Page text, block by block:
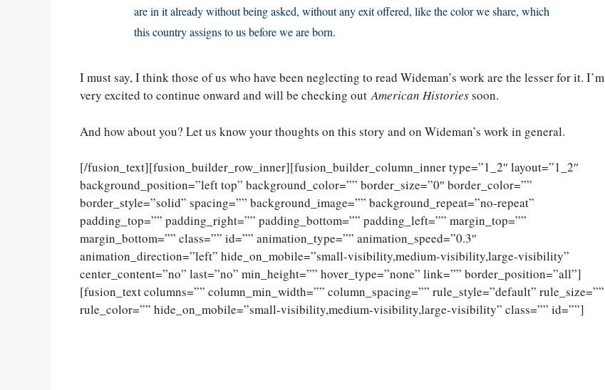
are in it already without being asked, without any exit offered, like the color we share, which
this country assigns to us before we are born.
I must say, I think those of us who have been neglecting to read Wideman’s work are the lesser for it. I’m
very excited to continue onward and will be checking outAmerican Historiessoon.
And how about you? Let us know your thoughts on this story and on Wideman’s work in general.
[/fusion_text][fusion_builder_row_inner][fusion_builder_column_inner type=”1_2″ layout=”1_2″
background_position=”left top” background_color=”” border_size=”0″ border_color=””
border_style=”solid” spacing=”” background_image=”” background_repeat=”no-repeat”
padding_top=”” padding_right=”” padding_bottom=”” padding_left=”” margin_top=””
margin_bottom=”” class=”” id=”” animation_type=”” animation_speed=”0.3″
animation_direction=”left” hide_on_mobile=”small-visibility,medium-visibility,large-visibility”
center_content=”no” last=”no” min_height=”” hover_type=”none” link=”” border_position=”all”]
[fusion_text columns=”” column_min_width=”” column_spacing=”” rule_style=”default” rule_size=””
rule_color=”” hide_on_mobile=”small-visibility,medium-visibility,large-visibility” class=”” id=””]